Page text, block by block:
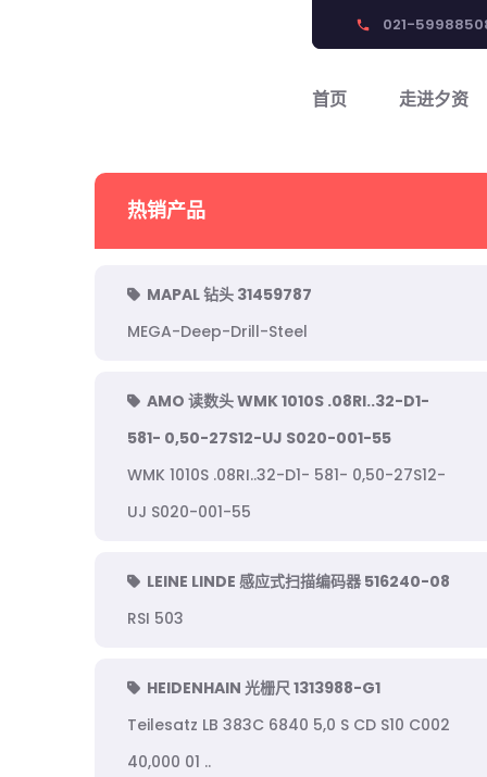
phone 021-
首页 走进夕资
热销产品
MAPAL 钻头 31459787
MEGA-Deep-Drill-Steel
AMO 读数头 WMK 1010S .08RI..32-D1-
581- 0,50-27S12-UJ S020-001-55
WMK 1010S .08RI..32-D1- 581- 0,50-27S12-
UJ S020-001-55
LEINE LINDE 感应式扫描编码器 516240-08
RSI 503
HEIDENHAIN 光栅尺 1313988-G1
Teilesatz LB 383C 6840 5,0 S CD S10 C002
40,000 01 ..